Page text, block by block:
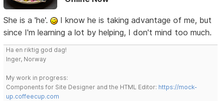
She is a 'he'.
I know he is taking advantage of me, but
since I'm learning a lot by helping, I don't mind too much.
Ha en riktig god dag!
Inger, Norway
My work in progress:
Components for Site Designer and the HTML Editor: https://mock-
up.coffeecup.com